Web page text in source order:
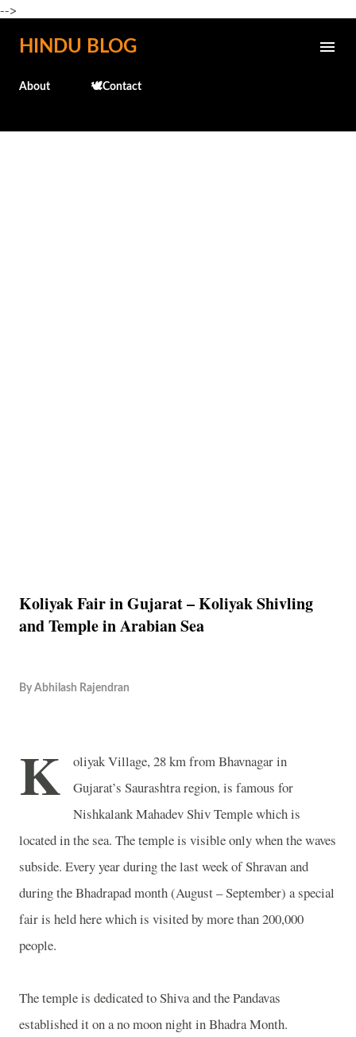
-->
Skip to main content
HINDU BLOG
About 🕊️Contact
Koliyak Fair in Gujarat – Koliyak Shivling
and Temple in Arabian Sea
By Abhilash Rajendran
K oliyakVillage, 28 km fromBhavnagarin
Gujarat’s Saurashtra region, is famous for
NishkalankMahadevShivTemplewhich is
located in the sea. The temple is visible only when the waves
subside. Every year during the last week of Shravan and
during the Bhadrapad month (August – September) a special
fair is held here which is visited by more than 200,000
people.
The temple is dedicated to Shiva and the Pandavas
established it on a no moon night in Bhadra Month.